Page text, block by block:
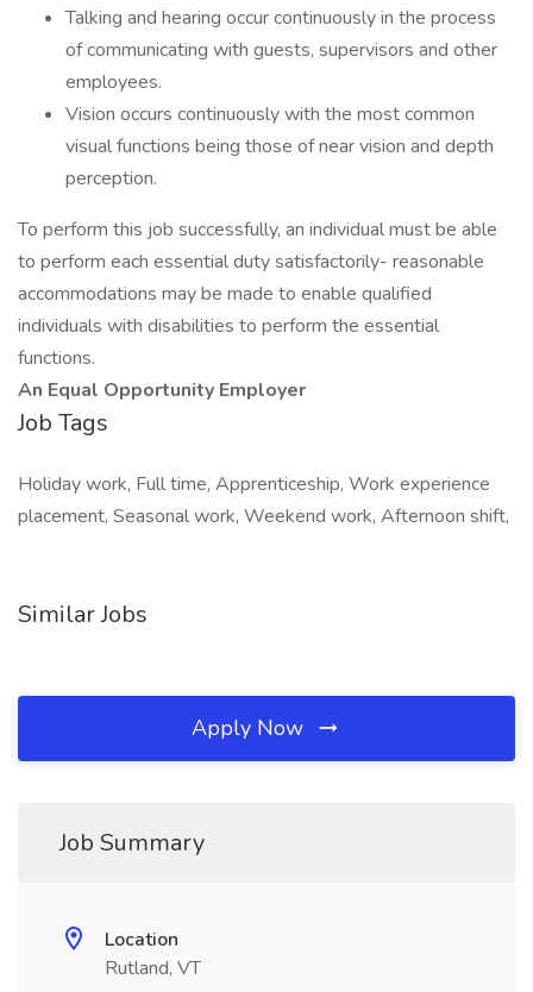
Talking and hearing occur continuously in the process
of communicating with guests, supervisors and other
employees.
Vision occurs continuously with the most common
visual functions being those of near vision and depth
perception.
To perform this job successfully, an individual must be able
to perform each essential duty satisfactorily- reasonable
accommodations may be made to enable qualified
individuals with disabilities to perform the essential
functions.
An Equal Opportunity Employer
Job Tags
Holiday work, Full time, Apprenticeship, Work experience
placement, Seasonal work, Weekend work, Afternoon shift,
Similar Jobs
Apply Now
Job Summary
Location
Rutland, VT